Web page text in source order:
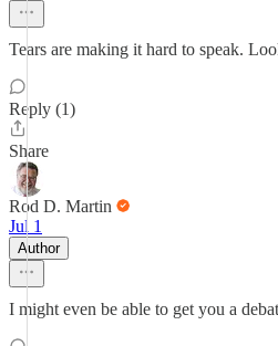
Tears are making it hard to speak.
Reply (1)
Share
Rod D. Martin
Jul 1
Author
I might even be able to get you a